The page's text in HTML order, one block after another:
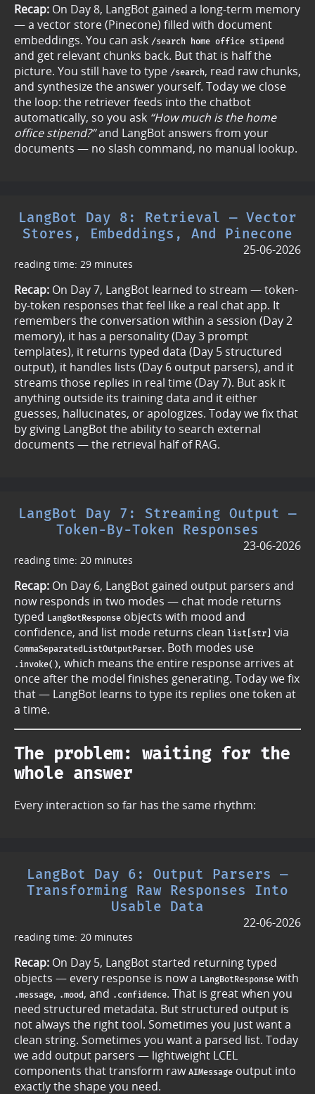
Recap: On Day 8, LangBot gained a long-term memory
— a vector store (Pinecone) filled with document
embeddings. You can ask /search home office stipend
and get relevant chunks back. But that is half the
picture. You still have to type /search, read raw chunks,
and synthesize the answer yourself. Today we close
the loop: the retriever feeds into the chatbot
automatically, so you ask “How much is the home
office stipend?”and LangBot answers from your
documents — no slash command, no manual lookup.
LangBot Day 8: Retrieval — Vector
Stores, Embeddings, And Pinecone
25-06-2026
reading time: 29 minutes
Recap: On Day 7, LangBot learned to stream — token-
by-token responses that feel like a real chat app. It
remembers the conversation within a session (Day 2
memory), it has a personality (Day 3 prompt
templates), it returns typed data (Day 5 structured
output), it handles lists (Day 6 output parsers), and it
streams those replies in real time (Day 7). But ask it
anything outside its training data and it either
guesses, hallucinates, or apologizes. Today we fix that
by giving LangBot the ability to search external
documents — the retrieval half of RAG.
LangBot Day 7: Streaming Output —
Token-By-Token Responses
23-06-2026
reading time: 20 minutes
Recap: On Day 6, LangBot gained output parsers and
now responds in two modes — chat mode returns
typed LangBotResponse objects with mood and
confidence, and list mode returns clean list[str] via
CommaSeparatedListOutputParser. Both modes use
.invoke(), which means the entire response arrives at
once after the model finishes generating. Today we fix
that — LangBot learns to type its replies one token at
a time.
The problem: waiting for the
whole answer
Every interaction so far has the same rhythm:
LangBot Day 6: Output Parsers —
Transforming Raw Responses Into
Usable Data
22-06-2026
reading time: 20 minutes
Recap: On Day 5, LangBot started returning typed
objects — every response is now a LangBotResponse with
.message, .mood, and .confidence. That is great when you
need structured metadata. But structured output is
not always the right tool. Sometimes you just want a
clean string. Sometimes you want a parsed list. Today
we add output parsers — lightweight LCEL
components that transform raw AIMessage output into
exactly the shape you need.